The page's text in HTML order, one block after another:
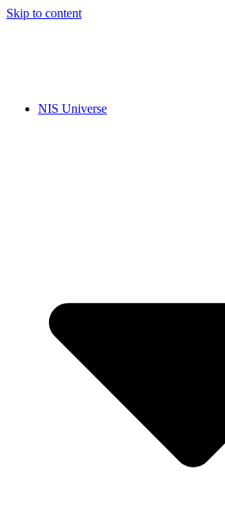
Skip to content
NIS Universe